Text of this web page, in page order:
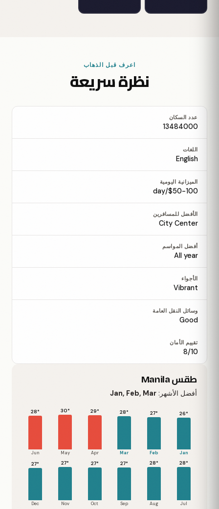
اعرف قبل الذهاب
نظرة سريعة
عدد السكان
13484000
اللغات
English
الميزانية اليومية
$50-100/day
الأفضل للمسافرين
City Center
أفضل المواسم
All year
الأجواء
Vibrant
وسائل النقل العامة
Good
تقييم الأمان
8/10
طقس Manila
أفضل الأشهر: Jan, Feb, Mar
26°
Jan
27°
Feb
28°
Mar
29°
Apr
30°
May
28°
Jun
28°
Jul
28°
Aug
27°
Sep
27°
Oct
27°
Nov
27°
Dec